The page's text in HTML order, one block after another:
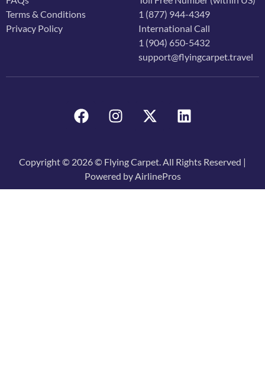
Terms & Conditions
Privacy Policy
1 (877) 944-4349
International Call
1 (904) 650-5432
support@flyingcarpet.travel
Copyright © 2026 © Flying Carpet. All Rights Reserved |
Powered by AirlinePros